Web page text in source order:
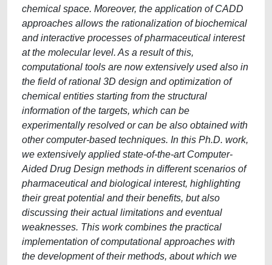
chemical space. Moreover, the application of CADD
approaches allows the rationalization of biochemical
and interactive processes of pharmaceutical interest
at the molecular level. As a result of this,
computational tools are now extensively used also in
the field of rational 3D design and optimization of
chemical entities starting from the structural
information of the targets, which can be
experimentally resolved or can be also obtained with
other computer-based techniques. In this Ph.D. work,
we extensively applied state-of-the-art Computer-
Aided Drug Design methods in different scenarios of
pharmaceutical and biological interest, highlighting
their great potential and their benefits, but also
discussing their actual limitations and eventual
weaknesses. This work combines the practical
implementation of computational approaches with
the development of their methods, about which we